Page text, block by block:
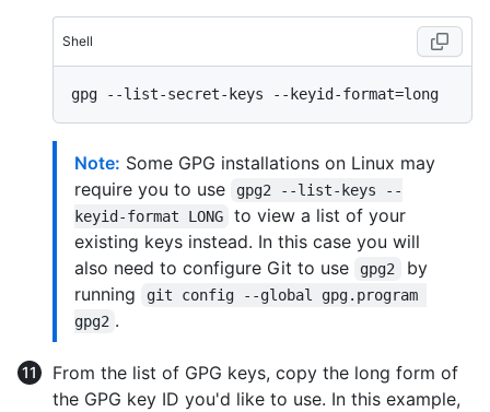
Shell
Note: Some GPG installations on Linux may
require you to use
gpg2 --list-keys --
keyid-format LONG
to view a list of your
existing keys instead. In this case you will
also need to configure Git to use
gpg2
by
running
git config --global gpg.program
gpg2 .
From the list of GPG keys, copy the long form of
the GPG key ID you'd like to use. In this example,